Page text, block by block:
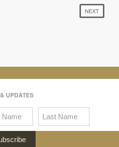
NEXT
UPDATES